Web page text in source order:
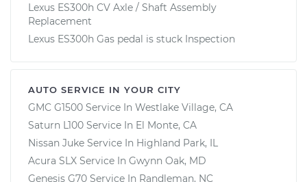
Lexus ES300h CV Axle / Shaft Assembly
Replacement
Lexus ES300h Gas pedal is stuck Inspection
AUTO SERVICE IN YOUR CITY
GMC G1500 Service In Westlake Village, CA
Saturn L100 Service In El Monte, CA
Nissan Juke Service In Highland Park, IL
Acura SLX Service In Gwynn Oak, MD
Genesis G70 Service In Randleman, NC